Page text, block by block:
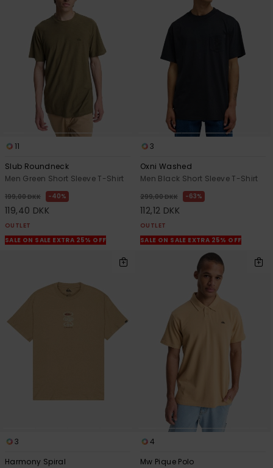
11
Slub Roundneck
Men Green Short Sleeve T-Shirt
199,00 DKK 40%
119,40 DKK
OUTLET
SALE ON SALE EXTRA 25% OFF
3
Oxni Washed
Men Black Short Sleeve T-Shirt
299,00 DKK 63%
112,12 DKK
OUTLET
SALE ON SALE EXTRA 25% OFF
3
Harmony Spiral
4
Mw Pique Polo